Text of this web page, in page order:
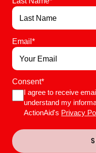
Email*
Consent*
I agree to receive
understand my
ActionAid's Privacy